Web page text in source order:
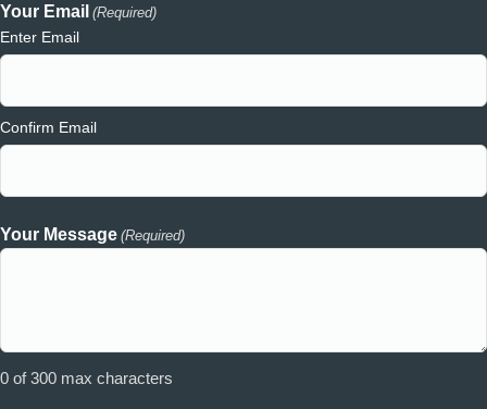
Your Email (Required)
Enter Email
Confirm Email
Your Message (Required)
0 of 300 max characters